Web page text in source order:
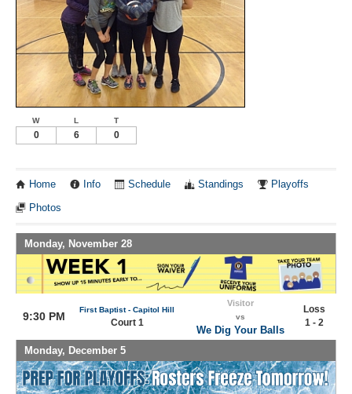
W L T
0 6 0
Home Info Schedule Standings Playoffs
Photos
Monday, November 28
9:30 PM
First Baptist - Capitol Hill
Court 1
Visitor
vs
We Dig Your Balls
Loss
1 - 2
Monday, December 5